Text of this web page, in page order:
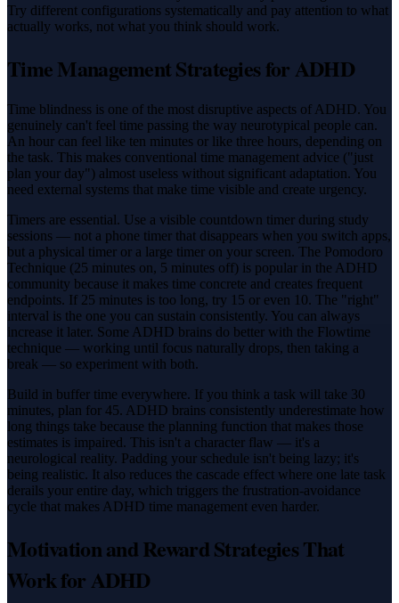
Try different configurations systematically and pay attention to what
actually works, not what you think should work.
Time Management Strategies for ADHD
Time blindness is one of the most disruptive aspects of ADHD. You
genuinely can't feel time passing the way neurotypical people can.
An hour can feel like ten minutes or like three hours, depending on
the task. This makes conventional time management advice ("just
plan your day") almost useless without significant adaptation. You
need external systems that make time visible and create urgency.
Timers are essential. Use a visible countdown timer during study
sessions — not a phone timer that disappears when you switch apps,
but a physical timer or a large timer on your screen. The Pomodoro
Technique (25 minutes on, 5 minutes off) is popular in the ADHD
community because it makes time concrete and creates frequent
endpoints. If 25 minutes is too long, try 15 or even 10. The "right"
interval is the one you can sustain consistently. You can always
increase it later. Some ADHD brains do better with the Flowtime
technique — working until focus naturally drops, then taking a
break — so experiment with both.
Build in buffer time everywhere. If you think a task will take 30
minutes, plan for 45. ADHD brains consistently underestimate how
long things take because the planning function that makes those
estimates is impaired. This isn't a character flaw — it's a
neurological reality. Padding your schedule isn't being lazy; it's
being realistic. It also reduces the cascade effect where one late task
derails your entire day, which triggers the frustration-avoidance
cycle that makes ADHD time management even harder.
Motivation and Reward Strategies That
Work for ADHD